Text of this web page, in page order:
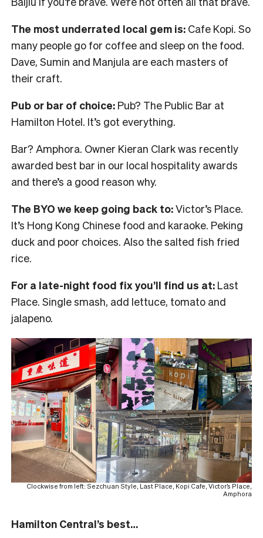
The most underrated local gem is: Cafe Kopi. So
many people go for coffee and sleep on the food.
Dave, Sumin and Manjula are each masters of
their craft.
Pub or bar of choice: Pub? The Public Bar at
Hamilton Hotel. It’s got everything.
Bar? Amphora. Owner Kieran Clark was recently
awarded best bar in our local hospitality awards
and there’s a good reason why.
The BYO we keep going back to:Victor’s Place.
It’s Hong Kong Chinese food and karaoke. Peking
duck and poor choices. Also the salted fish fried
rice.
For a late-night food fix you’ll find us at: Last
Place. Single smash, add lettuce, tomato and
jalapeno.
Clockwise from left: Sezchuan Style, Last Place, Kopi Cafe, Victor’s Place,
Amphora
Hamilton Central’s best…